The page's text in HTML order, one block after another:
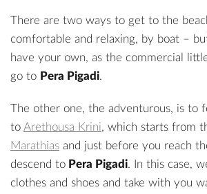
There are two ways to get to the
comfortable and relaxing, by boat –
have your own, as the commercial
go to Pera Pigadi.
The other one, the adventurous, is to
to Arethousa Krini, which starts from
Marathias and just before you reach
descend to Pera Pigadi. In this case,
clothes and shoes and take with you